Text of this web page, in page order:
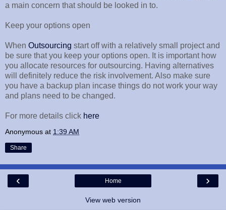
a main concern that should be looked in to.
Keep your options open
When Outsourcing start off with a relatively small project and
be sure that you keep your options open. It is important how
you allocate resources for outsourcing. Having alternatives
will definitely reduce the risk involvement. Also make sure
you have a backup plan incase things do not work your way
and plans need to be changed.
For more details click here
Anonymous at 1:39 AM
Share
‹ ›
Home
View web version